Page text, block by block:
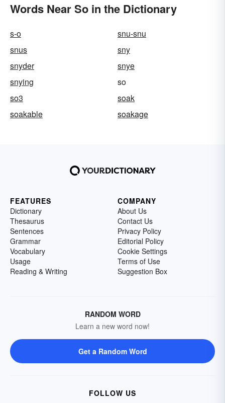
Words Near So in the Dictionary
s-o
snu-snu
snus
sny
snyder
snye
snying
so
so3
soak
soakable
soakage
FEATURES
Dictionary
Thesaurus
Sentences
Grammar
Vocabulary
Usage
Reading & Writing
COMPANY
About Us
Contact Us
Privacy Policy
Editorial Policy
Cookie Settings
Terms of Use
Suggestion Box
RANDOM WORD
Learn a new word now!
Get a Random Word
FOLLOW US